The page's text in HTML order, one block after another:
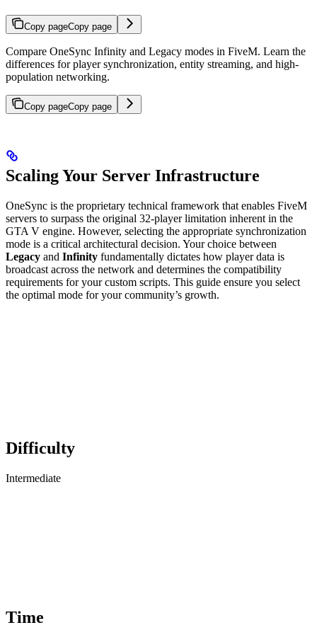
Copy pageCopy page
Compare OneSync Infinity and Legacy modes in FiveM. Learn the
differences for player synchronization, entity streaming, and high-
population networking.
Copy pageCopy page
Scaling Your Server Infrastructure
OneSync is the proprietary technical framework that enables FiveM
servers to surpass the original 32-player limitation inherent in the
GTA V engine. However, selecting the appropriate synchronization
mode is a critical architectural decision. Your choice between
Legacy and Infinity fundamentally dictates how player data is
broadcast across the network and determines the compatibility
requirements for your custom scripts. This guide ensure you select
the optimal mode for your community’s growth.
Difficulty
Intermediate
Time